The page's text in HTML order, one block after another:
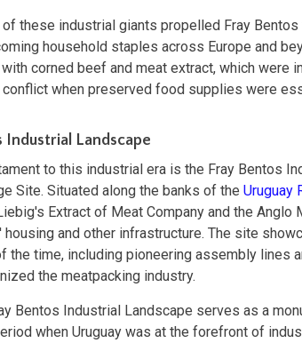
these industrial giants propelled Fray
household staples across Europe and
corned beef and meat extract, which were
when preserved food supplies were
Industrial Landscape
to this industrial era is the Fray Bentos
Site. Situated along the banks of the Uruguay
Extract of Meat Company and the Anglo
and other infrastructure. The site
the time, including pioneering assembly lines
the meatpacking industry.
Bentos Industrial Landscape serves as a
when Uruguay was at the forefront of